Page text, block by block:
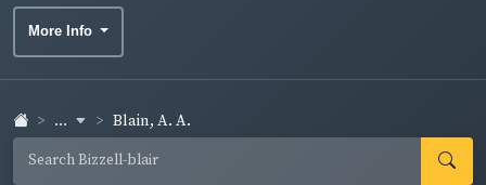
More Info
... Blain, A. A.